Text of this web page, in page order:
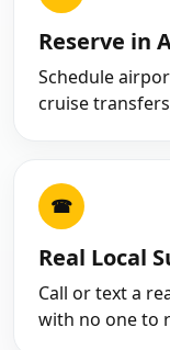
Reserve in
Schedule
cruise
☎
Real Local
Call or text a
with no one to